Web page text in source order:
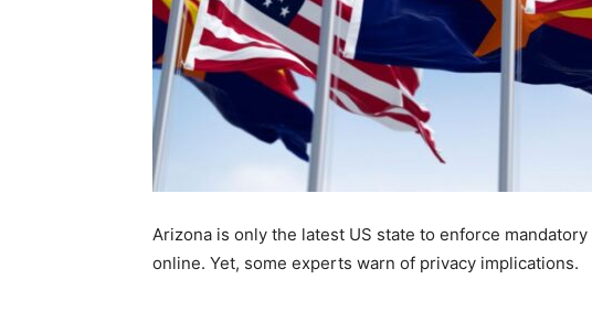
Arizona is only the latest US state to enforce
online. Yet, some experts warn of privacy implications.